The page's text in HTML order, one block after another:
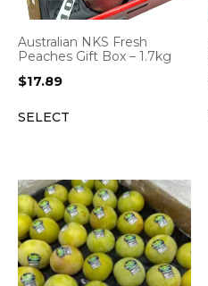
Australian NKS Fresh
Peaches Gift Box – 1.7kg
$17.89
SELECT